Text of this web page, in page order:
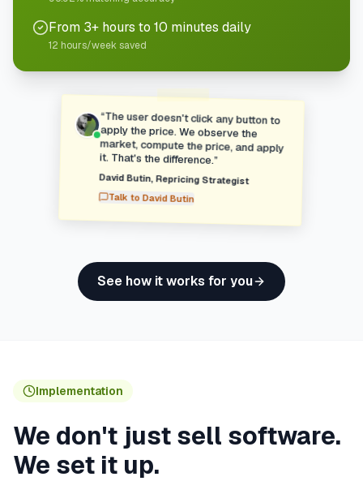
From 3+ hours to 10 minutes daily
12 hours/week saved
“The user doesn't click any button to
apply the price. We observe the
market, compute the price, and apply
it. That's the difference.”
David Butin,Repricing Strategist
Talk to David Butin
See how it works for you
Implementation
We don't just sell software.
We set it up.